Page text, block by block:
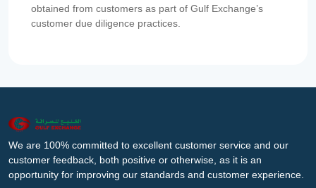
obtained from customers as part of Gulf Exchange’s
customer due diligence practices.
We are 100% committed to excellent customer service and our
customer feedback, both positive or otherwise, as it is an
opportunity for improving our standards and customer experience.